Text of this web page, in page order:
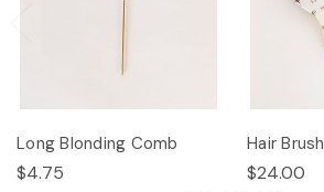
Long Blonding Comb
$4.75
Hair Brush
$24.00